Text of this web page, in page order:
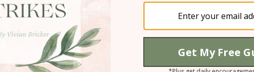
saw a vision of the
kingdom of Godcoming with
Jesus attended?